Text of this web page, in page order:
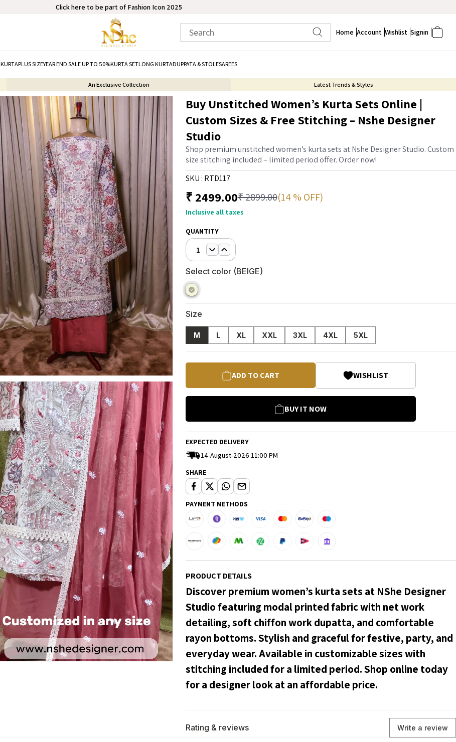
Click here to be part of Fashion Icon 2025
Home Account Wishlist Signin
KURTAPLUS SIZEYEAR END SALE UP TO 50%KURTA SETLONG KURTADUPPATA & STOLESAREES
An Exclusive Collection Latest Trends & Styles
Buy Unstitched Women’s Kurta Sets Online |
Custom Sizes & Free Stitching – Nshe Designer
Studio
Shop premium unstitched women’s kurta sets at Nshe Designer Studio. Custom
size stitching included – limited period offer. Order now!
SKU : RTD117
₹ 2499.00₹2899.00(14 % OFF)
Inclusive all taxes
QUANTITY
1
Select color (BEIGE)
Size
M L XL XXL 3XL 4XL 5XL
ADD TO CART WISHLIST
BUY IT NOW
EXPECTED DELIVERY
14-August-2026 11:00 PM
SHARE
PAYMENT METHODS
PRODUCT DETAILS
Discover premium women’s kurta sets at NShe Designer
Studio featuring modal printed fabric with net work
detailing, soft chiffon work dupatta, and comfortable
rayon bottoms. Stylish and graceful for festive, party, and
everyday wear. Available in customizable sizes with
stitching included for a limited period. Shop online today
for a designer look at an affordable price.
Rating & reviews Write a review